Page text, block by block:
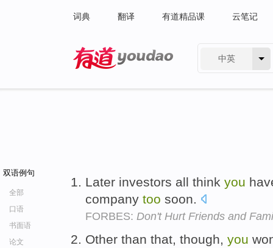
词典 翻译 有道精品课 云笔记
中英
双语例句
全部
口语
书面语
论文
Later investors all think you
company too soon.
FORBES: Don't Hurt Friends and
Other than that, though, you